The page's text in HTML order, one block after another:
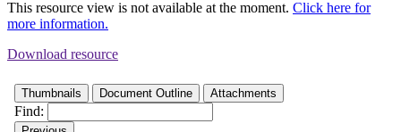
This resource view is not available at the moment. Click here for
more information.
Download resource